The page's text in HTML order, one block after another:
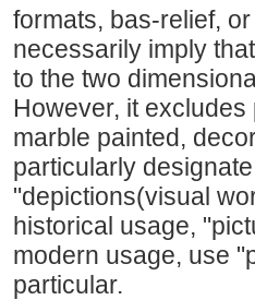
formats, bas-relief,
necessarily imply
to the two
However, it
marble painted,
particularly
"depictions(visual
historical usage,
modern usage, use
particular.